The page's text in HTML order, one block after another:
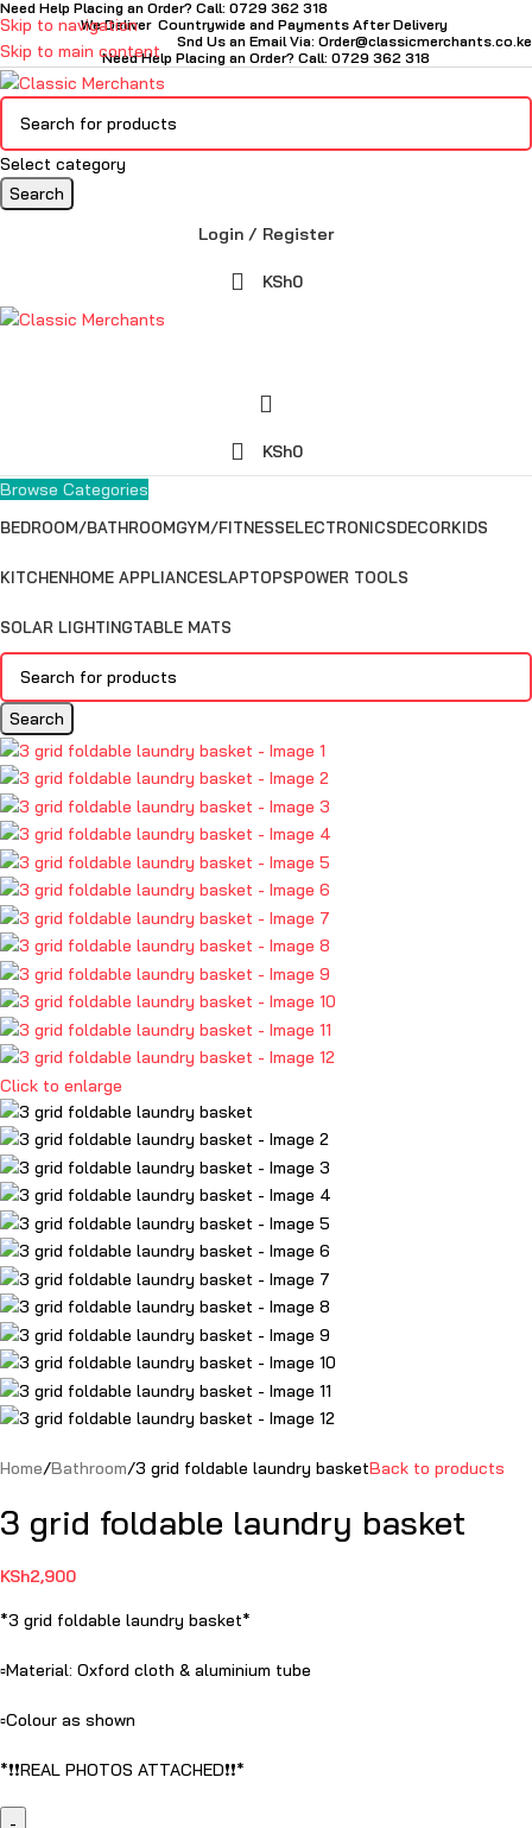
Skip to navigation
Skip to main content
Need Help Placing an Order? Call: 0729 362 318
We Deliver Countrywide and Payments After Delivery
Snd Us an Email Via: Order@classicmerchants.co.ke
Need Help Placing an Order? Call: 0729 362 318
Select category
Search
Login / Register
KSh0
KSh0
Browse Categories
BEDROOM/BATHROOMGYM/FITNESSELECTRONICSDECORKIDS
KITCHENHOME APPLIANCESLAPTOPSPOWER TOOLS
SOLAR LIGHTINGTABLE MATS
Search
Click to enlarge
Home Bathroom 3 grid foldable laundry basketBack to products
3 grid foldable laundry basket
KSh2,900
*3 grid foldable laundry basket*
▫️Material: Oxford cloth & aluminium tube
▫️Colour as shown
*❗️❗️REAL PHOTOS ATTACHED❗️❗️*